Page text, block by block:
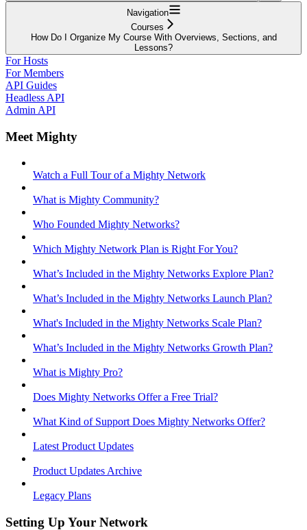
Navigation
Courses
How Do I Organize My Course With Overviews, Sections, and
Lessons?
For Hosts
For Members
API Guides
Headless API
Admin API
Meet Mighty
Watch a Full Tour of a Mighty Network
What is Mighty Community?
Who Founded Mighty Networks?
Which Mighty Network Plan is Right For You?
What’s Included in the Mighty Networks Explore Plan?
What’s Included in the Mighty Networks Launch Plan?
What's Included in the Mighty Networks Scale Plan?
What’s Included in the Mighty Networks Growth Plan?
What is Mighty Pro?
Does Mighty Networks Offer a Free Trial?
What Kind of Support Does Mighty Networks Offer?
Latest Product Updates
Product Updates Archive
Legacy Plans
Setting Up Your Network